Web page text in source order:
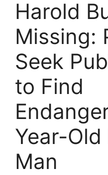
Harold
Missing:
Seek
to Find
Year-
Man